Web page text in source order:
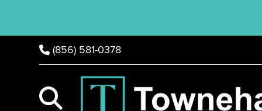
(856) 581-0378